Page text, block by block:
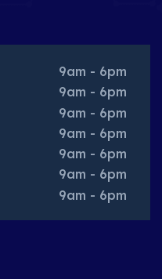
9am - 6pm
9am - 6pm
9am - 6pm
9am - 6pm
9am - 6pm
9am - 6pm
9am - 6pm